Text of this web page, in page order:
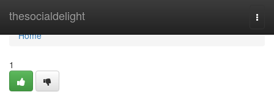
thesocialdelight
Home
Home
1